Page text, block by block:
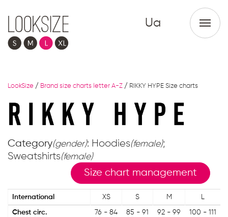
Ua
LookSize / Brand size charts letter A-Z / RIKKY HYPE Size charts
Category(gender): Hoodies(female);
Sweatshirts(female)
Size chart management
International XS S M L
Chest circ. 76 - 84 85 - 91 92 - 99 100 - 111